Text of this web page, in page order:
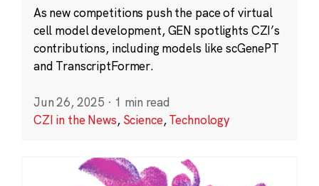
As new competitions push the pace of virtual
cell model development, GEN spotlights CZI’s
contributions, including models like scGenePT
and TranscriptFormer.
Jun 26, 2025 · 1 min read
CZI in the News, Science,Technology